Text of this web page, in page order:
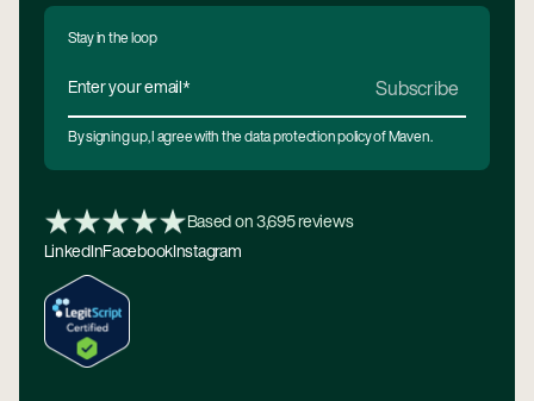
Stay in the loop
By signing up, I agree with the data protection policy of Maven.
Based on 3,695 reviews
LinkedInFacebook Instagram